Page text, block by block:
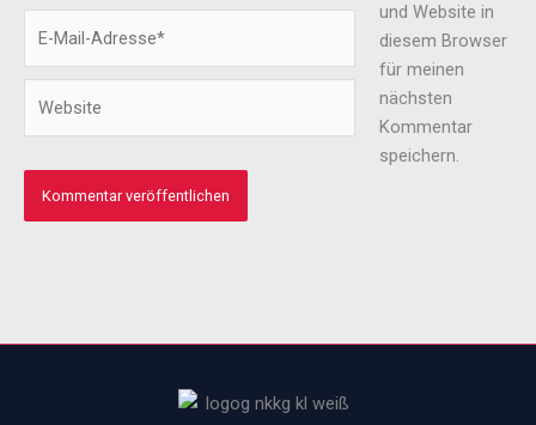
Mail-
Adresse*
und Website in
diesem Browser
für meinen
nächsten
Kommentar
speichern.